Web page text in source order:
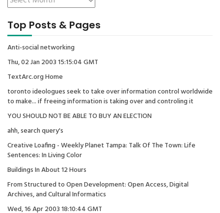
Top Posts & Pages
Anti-social networking
Thu, 02 Jan 2003 15:15:04 GMT
TextArc.org Home
toronto ideologues seek to take over information control worldwide
to make... if freeing information is taking over and controling it
YOU SHOULD NOT BE ABLE TO BUY AN ELECTION
ahh, search query's
Creative Loafing - Weekly Planet Tampa: Talk Of The Town: Life
Sentences: In Living Color
Buildings In About 12 Hours
From Structured to Open Development: Open Access, Digital
Archives, and Cultural Informatics
Wed, 16 Apr 2003 18:10:44 GMT